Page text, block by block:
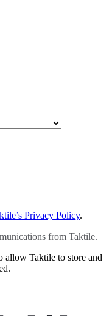
Privacy Policy.
from Taktile.
allow Taktile to store and